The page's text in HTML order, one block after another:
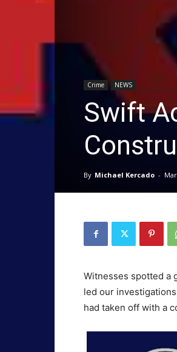
Crime NEWS
Swift
By Michael Kercado -
Witnesses spotted a
led our
had taken off with a